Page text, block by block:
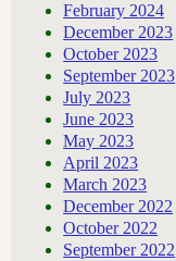
February 2024
December 2023
October 2023
September 2023
July 2023
June 2023
May 2023
April 2023
March 2023
December 2022
October 2022
September 2022